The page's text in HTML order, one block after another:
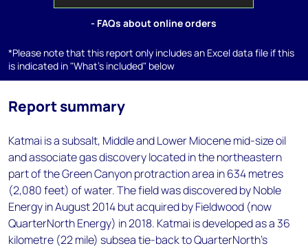
- FAQs about online orders
*Please note that this report only includes an Excel data file if this
is indicated in "What's included" below
Report summary
Katmai is a subsalt, Middle and Lower Miocene mid-size oil
and associate gas discovery located in the northeastern
part of the Green Canyon protraction area in 634 metres
(2,080 feet) of water. The field was discovered by Noble
Energy in August 2014 but acquired by Fieldwood (now
QuarterNorth Energy) in 2018. Katmai is developed as a 36
kilometre (22 mile) subsea tie-back to QuarterNorth's